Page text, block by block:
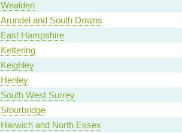
Wealden
Arundel and South Downs
East Hampshire
Kettering
Keighley
Henley
South West Surrey
Stourbridge
Harwich and North Essex